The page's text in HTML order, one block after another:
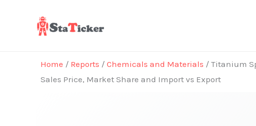
Home / Reports / Chemicals and Materials / Titanium
Sales Price, Market Share and Import vs Export